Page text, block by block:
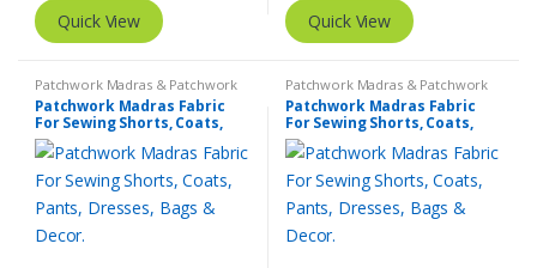
Quick View Quick View
Patchwork Madras & Patchwork
Print Fabrics
Patchwork Madras Fabric
For Sewing Shorts, Coats,
Pants, Dresses, Bags &
Decor.
Patchwork Madras & Patchwork
Print Fabrics
Patchwork Madras Fabric
For Sewing Shorts, Coats,
Pants, Dresses, Bags &
Decor.